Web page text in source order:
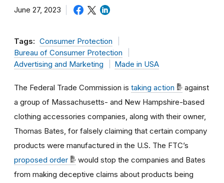
June 27, 2023
Tags: Consumer Protection
Bureau of Consumer Protection
Advertising and Marketing
Made in USA
The Federal Trade Commission is taking action
against
a group of Massachusetts- and New Hampshire-based
clothing accessories companies, along with their owner,
Thomas Bates, for falsely claiming that certain company
products were manufactured in the U.S. The FTC’s
proposed order
would stop the companies and Bates
from making deceptive claims about products being